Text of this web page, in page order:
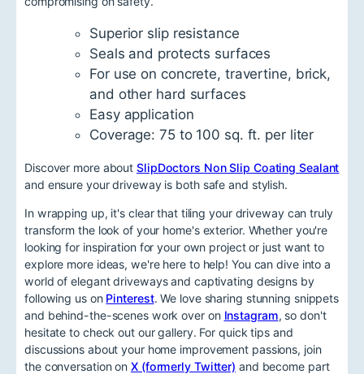
Superior slip resistance
Seals and protects surfaces
For use on concrete, travertine, brick,
and other hard surfaces
Easy application
Coverage: 75 to 100 sq. ft. per liter
Discover more about SlipDoctors Non Slip Coating Sealant
and ensure your driveway is both safe and stylish.
In wrapping up, it's clear that tiling your driveway can truly
transform the look of your home's exterior. Whether you're
looking for inspiration for your own project or just want to
explore more ideas, we're here to help! You can dive into a
world of elegant driveways and captivating designs by
following us on Pinterest. We love sharing stunning snippets
and behind-the-scenes work over on Instagram, so don't
hesitate to check out our gallery. For quick tips and
discussions about your home improvement passions, join
the conversation onX (formerly Twitter) and become part